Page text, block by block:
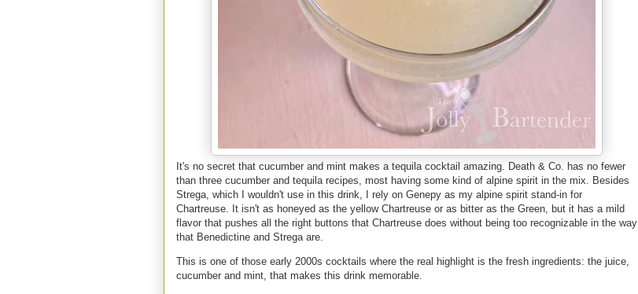
It's no secret that cucumber and mint makes a tequila cocktail amazing. Death & Co. has no fewer
than three cucumber and tequila recipes, most having some kind of alpine spirit in the mix. Besides
Strega, which I wouldn't use in this drink, I rely on Genepy as my alpine spirit stand-in for
Chartreuse. It isn't as honeyed as the yellow Chartreuse or as bitter as the Green, but it has a mild
flavor that pushes all the right buttons that Chartreuse does without being too recognizable in the way
that Benedictine and Strega are.
This is one of those early 2000s cocktails where the real highlight is the fresh ingredients: the juice,
cucumber and mint, that makes this drink memorable.